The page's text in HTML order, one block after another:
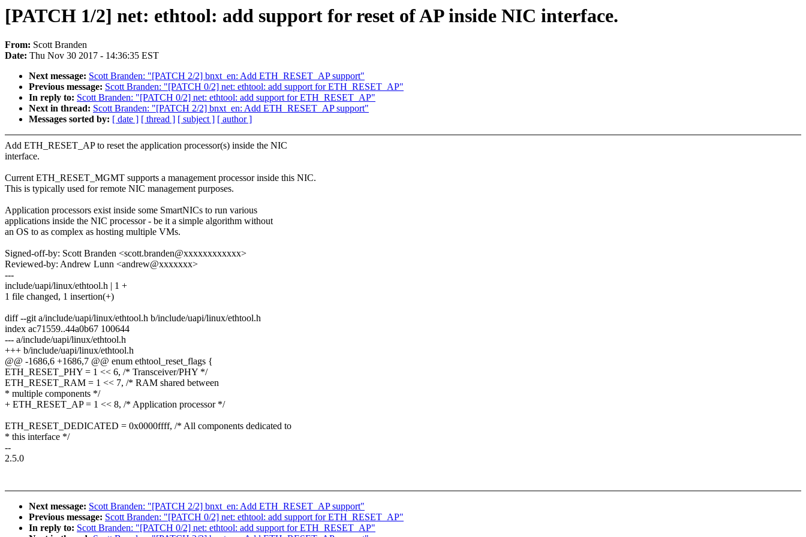
[PATCH 1/2] net: ethtool: add support for reset of AP inside NIC interface.
From: Scott Branden
Date: Thu Nov 30 2017 - 14:36:35 EST
Next message: Scott Branden: "[PATCH 2/2] bnxt_en: Add ETH_RESET_AP support"
Previous message: Scott Branden: "[PATCH 0/2] net: ethtool: add support for ETH_RESET_AP"
In reply to: Scott Branden: "[PATCH 0/2] net: ethtool: add support for ETH_RESET_AP"
Next in thread: Scott Branden: "[PATCH 2/2] bnxt_en: Add ETH_RESET_AP support"
Messages sorted by: [ date ] [ thread ] [ subject ] [ author ]
Add ETH_RESET_AP to reset the application processor(s) inside the NIC
interface.
Current ETH_RESET_MGMT supports a management processor inside this NIC.
This is typically used for remote NIC management purposes.
Application processors exist inside some SmartNICs to run various
applications inside the NIC processor - be it a simple algorithm without
an OS to as complex as hosting multiple VMs.
Signed-off-by: Scott Branden <scott.branden@xxxxxxxxxxxx>
Reviewed-by: Andrew Lunn <andrew@xxxxxxx>
---
include/uapi/linux/ethtool.h | 1 +
1 file changed, 1 insertion(+)
diff --git a/include/uapi/linux/ethtool.h b/include/uapi/linux/ethtool.h
index ac71559..44a0b67 100644
--- a/include/uapi/linux/ethtool.h
+++ b/include/uapi/linux/ethtool.h
@@ -1686,6 +1686,7 @@ enum ethtool_reset_flags {
ETH_RESET_PHY = 1 << 6, /* Transceiver/PHY */
ETH_RESET_RAM = 1 << 7, /* RAM shared between
* multiple components */
+ ETH_RESET_AP = 1 << 8, /* Application processor */
ETH_RESET_DEDICATED = 0x0000ffff, /* All components dedicated to
* this interface */
--
2.5.0
Next message: Scott Branden: "[PATCH 2/2] bnxt_en: Add ETH_RESET_AP support"
Previous message: Scott Branden: "[PATCH 0/2] net: ethtool: add support for ETH_RESET_AP"
In reply to: Scott Branden: "[PATCH 0/2] net: ethtool: add support for ETH_RESET_AP"